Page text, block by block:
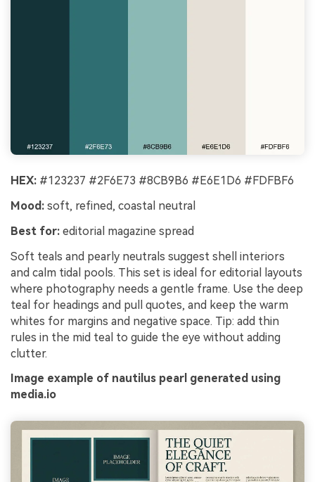
HEX: #123237 #2F6E73 #8CB9B6 #E6E1D6 #FDFBF6
Mood: soft, refined, coastal neutral
Best for: editorial magazine spread
Soft teals and pearly neutrals suggest shell interiors
and calm tidal pools. This set is ideal for editorial layouts
where photography needs a gentle frame. Use the deep
teal for headings and pull quotes, and keep the warm
whites for margins and negative space. Tip: add thin
rules in the mid teal to guide the eye without adding
clutter.
Image example of nautilus pearl generated using
media.io